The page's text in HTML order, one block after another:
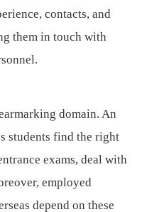
contacts, and
them in touch with
domain. An
students find the right
exams, deal with
employed
depend on these